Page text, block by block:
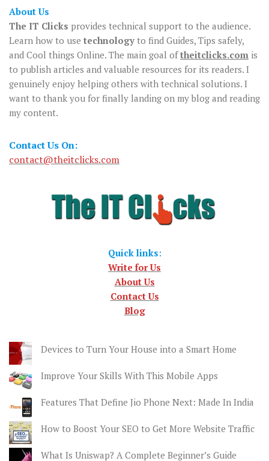
About Us
The IT Clicks provides technical support to the audience.
Learn how to use technology to find Guides, Tips safely,
and Cool things Online. The main goal oftheitclicks.com is
to publish articles and valuable resources for its readers. I
genuinely enjoy helping others with technical solutions. I
want to thank you for finally landing on my blog and reading
my content.
Contact Us On:
contact@theitclicks.com
Quick links:
Write for Us
About Us
Contact Us
Blog
Devices to Turn Your House into a Smart Home
Improve Your Skills With This Mobile Apps
Features That Define Jio Phone Next: Made In India
How to Boost Your SEO to Get More Website Traffic
What Is Uniswap? A Complete Beginner’s Guide